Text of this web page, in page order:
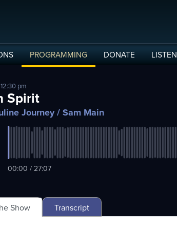
PROGRAMMING DONATE LISTEN
pm
Spirit
Journey/ Sam Main
00:00 / 27:07
Show Transcript